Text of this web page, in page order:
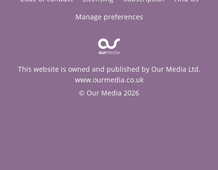
Manage preferences
This website is owned and published by Our Media Ltd.
www.ourmedia.co.uk
© Our Media 2026